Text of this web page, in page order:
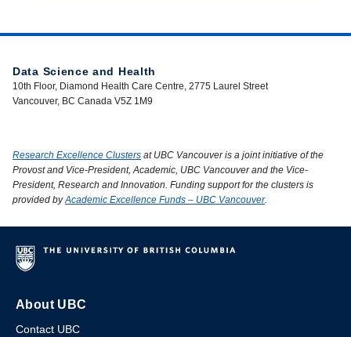
Data Science and Health
10th Floor, Diamond Health Care Centre, 2775 Laurel Street
Vancouver, BC Canada V5Z 1M9
Research Excellence Clusters at UBC Vancouver is a joint initiative of the
Provost and Vice-President, Academic, UBC Vancouver and the Vice-
President, Research and Innovation. Funding support for the clusters is
provided byAcademic Excellence Funds – UBC Vancouver.
About UBC
Contact UBC